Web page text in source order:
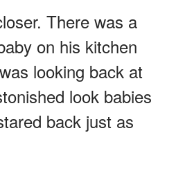
There was a
on his kitchen
looking back at
look babies
back just as